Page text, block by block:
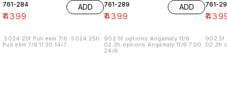
761-284
₹4399
ADD
.5024.25f Puli ekm 7/6 .5024.25h
Puli ekm 7/6 11.30 14/7
761-289
₹4399
ADD
902.5f options Angamaly 11/6
02.3h options Angamaly 11/6 7.00
24/6
761-
₹
902.5f
02.3h